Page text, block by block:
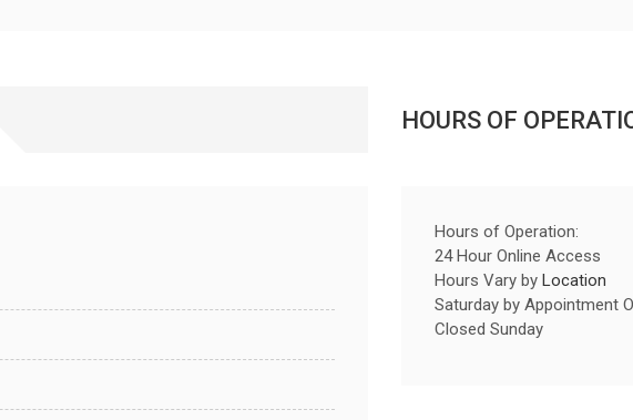
HOURS OF
Hours of Operation:
24 Hour Online Access
Hours Vary by Location
Saturday by Appointment
Closed Sunday